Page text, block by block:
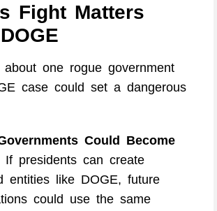
Fight Matters
about one rogue government
case could set a dangerous
Could Become
If presidents can create
entities like DOGE, future
could use the same